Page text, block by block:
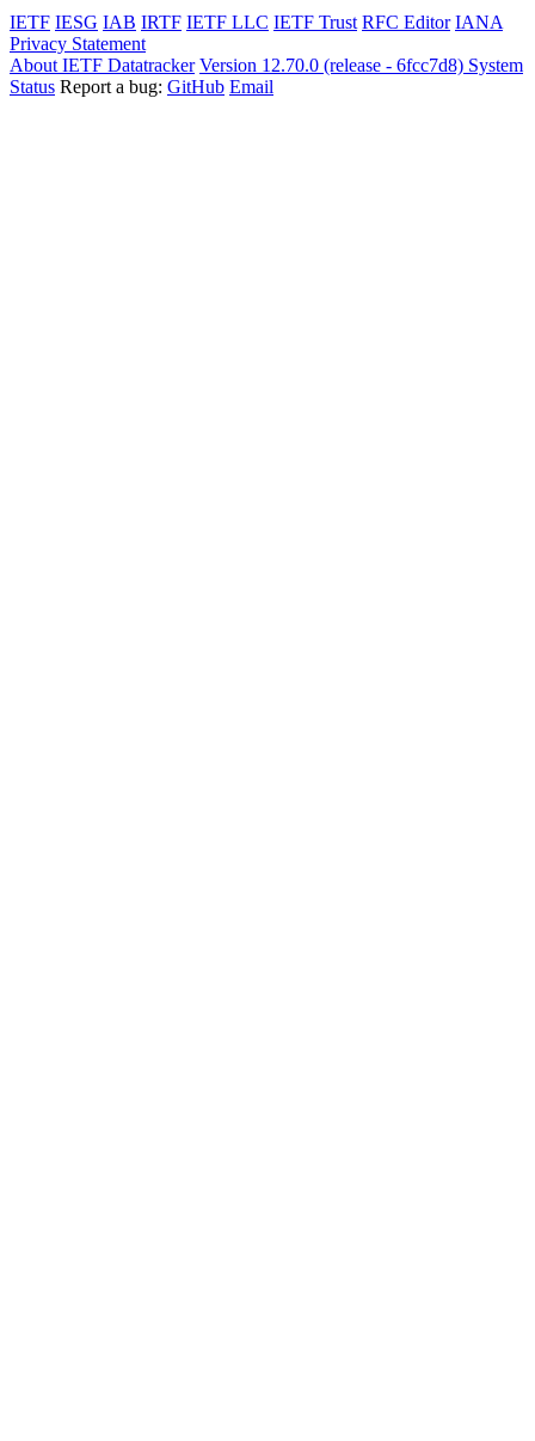
IETF IESG IAB IRTF IETF LLC IETF Trust RFC Editor IANA
Privacy Statement
About IETF Datatracker Version 12.70.0 (release - 6fcc7d8) System
Status Report a bug: GitHub Email